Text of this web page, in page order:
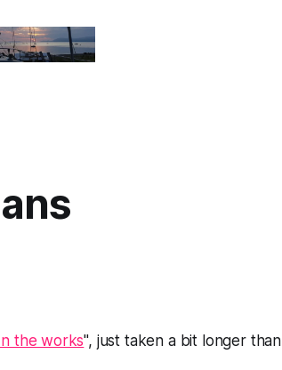
the works", just taken a bit longer than I